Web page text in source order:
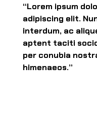
“Lorem ipsum
adipiscing elit.
interdum, ac
aptent taciti
per conubia
himenaeos.”